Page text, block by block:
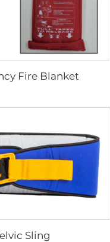
Fire Blanket
Sling